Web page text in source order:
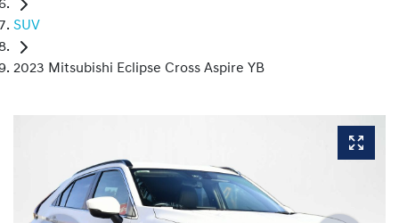
SUV
2023 Mitsubishi Eclipse Cross Aspire YB